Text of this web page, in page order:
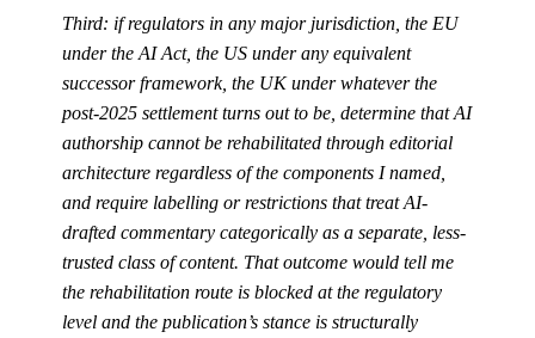
Third: if regulators in any major jurisdiction, the EU
under the AI Act, the US under any equivalent
successor framework, the UK under whatever the
post-2025 settlement turns out to be, determine that AI
authorship cannot be rehabilitated through editorial
architecture regardless of the components I named,
and require labelling or restrictions that treat AI-
drafted commentary categorically as a separate, less-
trusted class of content. That outcome would tell me
the rehabilitation route is blocked at the regulatory
level and the publication’s stance is structurally